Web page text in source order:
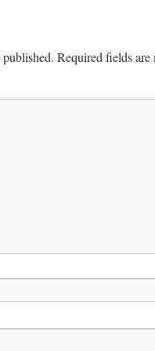
Required fields are